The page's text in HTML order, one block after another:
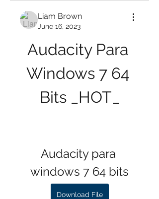
Liam Brown
June 16, 2023
Audacity Para
Windows 7 64
Bits _HOT_
Audacity para
windows 7 64 bits
Download File